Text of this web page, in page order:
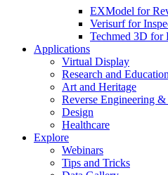
EXModel for
Verisurf for
Techmed 3D for
Applications
Virtual Display
Research and Education
Art and Heritage
Reverse Engineering
Design
Healthcare
Explore
Webinars
Tips and Tricks